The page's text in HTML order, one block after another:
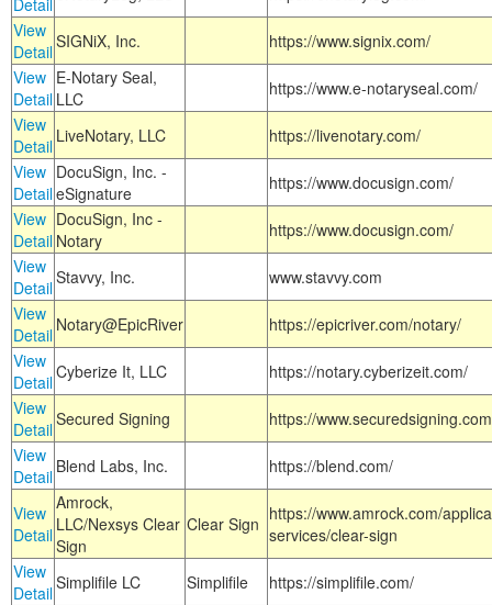
Detail
View
DetailSIGNiX, Inc.
https://www.signix.com/
View
Detail
E-Notary Seal,
LLC
https://www.e-notaryseal.com/
View
Detail LiveNotary, LLC
https://livenotary.com/
View
Detail
DocuSign, Inc. -
eSignature
https://www.docusign.com/
View
Detail
DocuSign, Inc -
Notary
https://www.docusign.com/
View
DetailStavvy, Inc.
www.stavvy.com
View
Detail Notary@EpicRiver
https://epicriver.com/notary/
View
DetailCyberize It, LLC
https://notary.cyberizeit.com/
View
DetailSecured Signing
https://
View
Detail Blend Labs, Inc. https://blend.com/
View
Detail
Amrock,
LLC/Nexsys Clear
Sign
Clear Sign https://www.amrock.com/
services/clear-sign
View
DetailSimplifile LC Simplifile
https://simplifile.com/